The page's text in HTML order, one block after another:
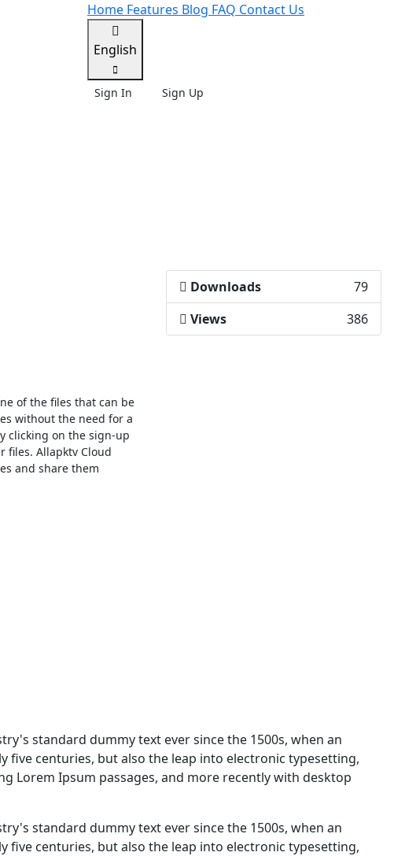
Home Features Blog FAQ Contact Us
English
Sign In Sign Up
of the files that can be
without the need for a
clicking on the sign-up
files. Allapktv Cloud
and share them
Downloads
79
Views
386
standard dummy text ever since the 1500s, when an
five centuries, but also the leap into electronic typesetting,
Lorem Ipsum passages, and more recently with desktop
standard dummy text ever since the 1500s, when an
five centuries, but also the leap into electronic typesetting,